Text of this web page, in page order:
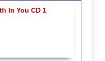
In You CD 1